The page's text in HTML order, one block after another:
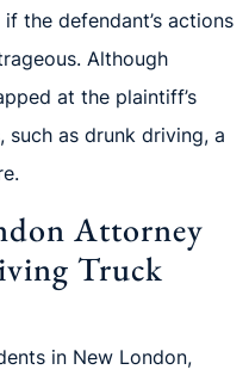
the defendant’s actions
Although
at the plaintiff’s
such as drunk driving, a
Attorney
Truck
in New London,